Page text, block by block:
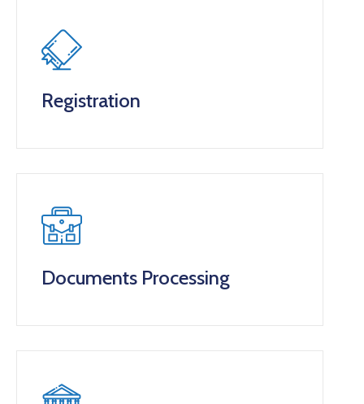
Registration
Documents Processing